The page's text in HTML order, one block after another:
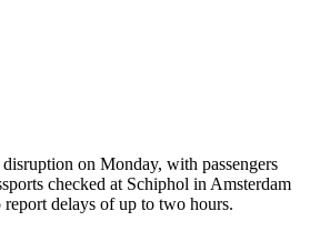
on Monday, with passengers
checked at Schiphol in Amsterdam
delays of up to two hours.